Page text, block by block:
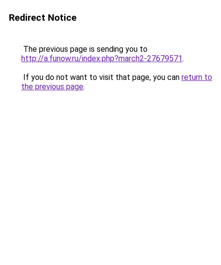
Redirect Notice
The previous page is sending you to
http://a.funow.ru/index.php?march2-27679571.
If you do not want to visit that page, you can return to
the previous page.